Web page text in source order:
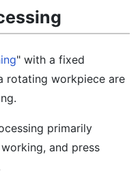
" with a fixed
rotating workpiece are
primarily
and press